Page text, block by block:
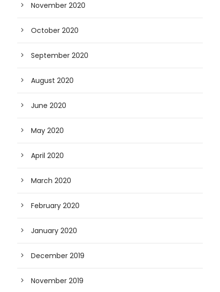
November 2020
October 2020
September 2020
August 2020
June 2020
May 2020
April 2020
March 2020
February 2020
January 2020
December 2019
November 2019